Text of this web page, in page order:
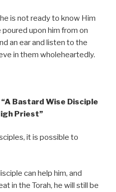
is not ready to know Him
upon him from on
an ear and listen to the
in them wholeheartedly.
Bastard Wise Disciple
Priest”
it is possible to
can help him, and
in the Torah, he will still be